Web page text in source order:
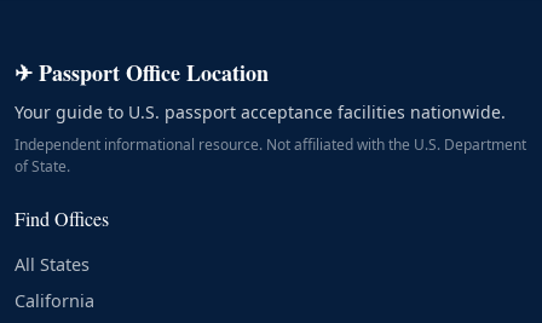
✈ Passport Office Location
Your guide to U.S. passport acceptance facilities nationwide.
Independent informational resource. Not affiliated with the U.S. Department
of State.
Find Offices
All States
California